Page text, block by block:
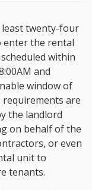
twenty-four
enter the rental
within
and
window of
are
the landlord
on behalf of the
or even
unit to
tenants.